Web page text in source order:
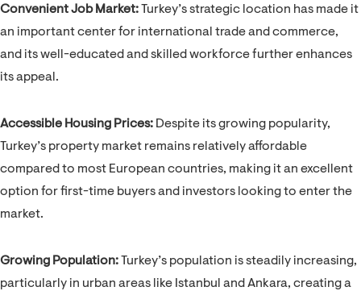
Convenient Job Market: Turkey’s strategic location has made it
an important center for international trade and commerce,
and its well-educated and skilled workforce further enhances
its appeal.
Accessible Housing Prices: Despite its growing popularity,
Turkey’s property market remains relatively affordable
compared to most European countries, making it an excellent
option for first-time buyers and investors looking to enter the
market.
Growing Population: Turkey’s population is steadily increasing,
particularly in urban areas like Istanbul and Ankara, creating a